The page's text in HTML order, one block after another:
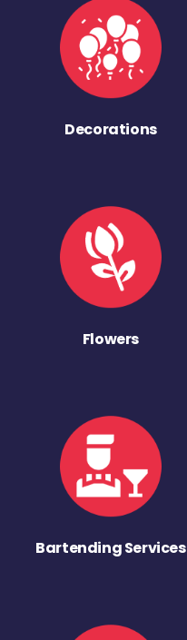
Decorations
Flowers
Bartending Services